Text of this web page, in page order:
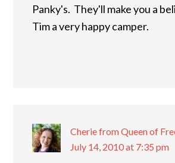
Panky's. They'll make you a
Tim a very happy camper.
Cherie from Queen of
July 14, 2010 at 7:35 pm